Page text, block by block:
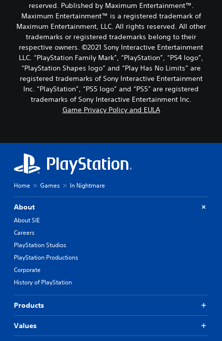
reserved. Published by Maximum Entertainment™.
Maximum Entertainment™ is a registered trademark of
Maximum Entertainment, LLC. All rights reserved. All other
trademarks or registered trademarks belong to their
respective owners. ©2021 Sony Interactive Entertainment
LLC. “PlayStation Family Mark”, “PlayStation”, “PS4 logo”,
“PlayStation Shapes logo” and “Play Has No Limits” are
registered trademarks of Sony Interactive Entertainment
Inc. “PlayStation”, “PS5 logo” and “PS5" are registered
trademarks of Sony Interactive Entertainment Inc.
Game Privacy Policy and EULA
Home Games In Nightmare
About
About SIE
Careers
PlayStation Studios
PlayStation Productions
Corporate
History of PlayStation
Products
Values